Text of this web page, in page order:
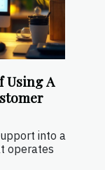
Using A
into a
operates